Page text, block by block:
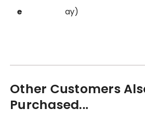
e
ay)
Other Customers
Purchased...